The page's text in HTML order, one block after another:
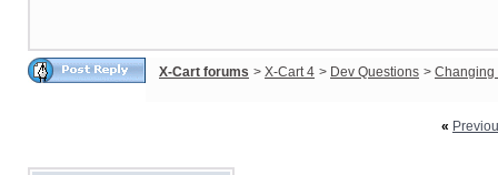
X-Cart forums > X-Cart 4 > Dev Questions > Changing
«